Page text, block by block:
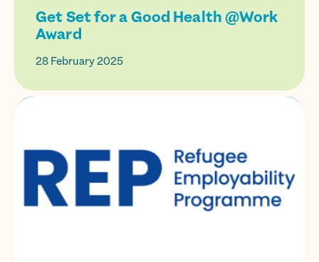
Get Set for a Good Health @Work
Award
28 February 2025